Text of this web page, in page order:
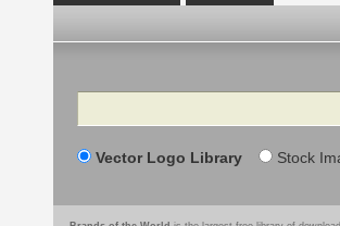
Search
Vector Logo Library Stock